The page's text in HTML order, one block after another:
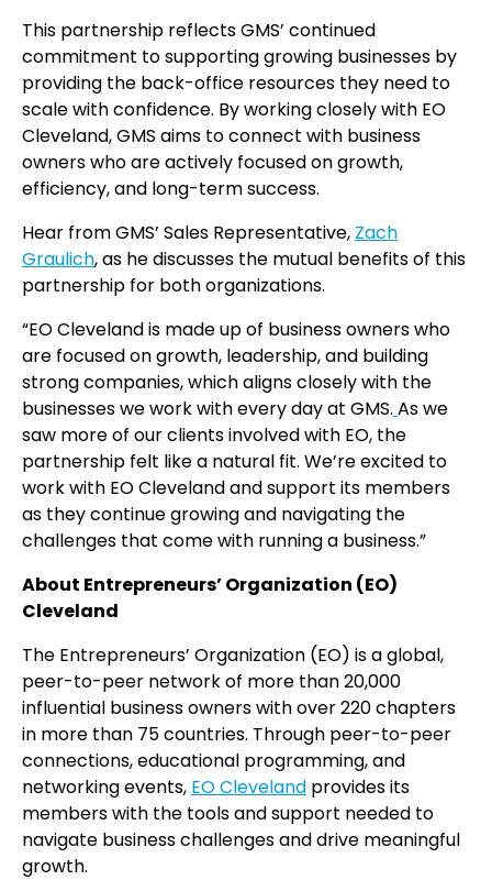
This partnership reflects GMS’ continued
commitment to supporting growing businesses by
providing the back-office resources they need to
scale with confidence. By working closely with EO
Cleveland, GMS aims to connect with business
owners who are actively focused on growth,
efficiency, and long-term success.
Hear from GMS’ Sales Representative, Zach
Graulich, as he discusses the mutual benefits of this
partnership for both organizations.
“EO Cleveland is made up of business owners who
are focused on growth, leadership, and building
strong companies, which aligns closely with the
businesses we work with every day at GMS. As we
saw more of our clients involved with EO, the
partnership felt like a natural fit. We’re excited to
work with EO Cleveland and support its members
as they continue growing and navigating the
challenges that come with running a business.”
About Entrepreneurs’ Organization (EO)
Cleveland
The Entrepreneurs’ Organization (EO) is a global,
peer-to-peer network of more than 20,000
influential business owners with over 220 chapters
in more than 75 countries. Through peer-to-peer
connections, educational programming, and
networking events, EO Cleveland provides its
members with the tools and support needed to
navigate business challenges and drive meaningful
growth.